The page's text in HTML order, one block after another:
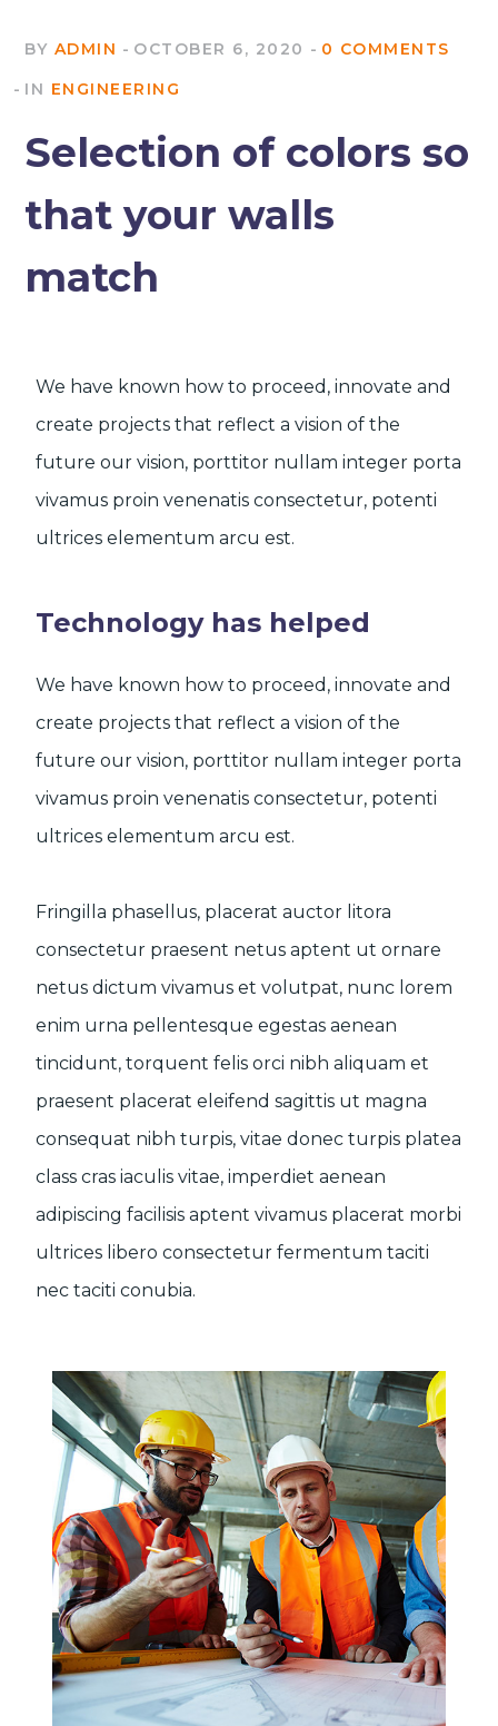
BY ADMIN OCTOBER 6, 2020
0 COMMENTS
IN ENGINEERING
Selection of colors so
that your walls
match
We have known how to proceed, innovate and
create projects that reflect a vision of the
future our vision, porttitor nullam integer porta
vivamus proin venenatis consectetur, potenti
ultrices elementum arcu est.
Technology has helped
We have known how to proceed, innovate and
create projects that reflect a vision of the
future our vision, porttitor nullam integer porta
vivamus proin venenatis consectetur, potenti
ultrices elementum arcu est.
Fringilla phasellus, placerat auctor litora
consectetur praesent netus aptent ut ornare
netus dictum vivamus et volutpat, nunc lorem
enim urna pellentesque egestas aenean
tincidunt, torquent felis orci nibh aliquam et
praesent placerat eleifend sagittis ut magna
consequat nibh turpis, vitae donec turpis platea
class cras iaculis vitae, imperdiet aenean
adipiscing facilisis aptent vivamus placerat morbi
ultrices libero consectetur fermentum taciti
nec taciti conubia.